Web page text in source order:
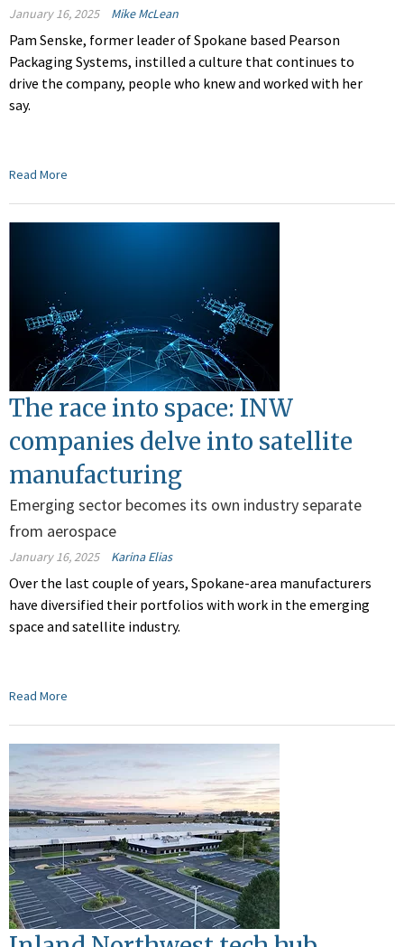
January 16, 2025 Mike McLean
Pam Senske, former leader of Spokane based Pearson
Packaging Systems, instilled a culture that continues to
drive the company, people who knew and worked with her
say.
Read More
The race into space: INW
companies delve into satellite
manufacturing
Emerging sector becomes its own industry separate
from aerospace
January 16, 2025 Karina Elias
Over the last couple of years, Spokane-area manufacturers
have diversified their portfolios with work in the emerging
space and satellite industry.
Read More